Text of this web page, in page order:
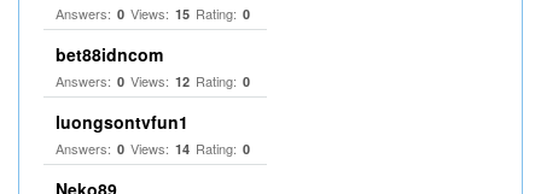
Answers: 0 Views: 15 Rating: 0
bet88idncom
Answers: 0 Views: 12 Rating: 0
luongsontvfun1
Answers: 0 Views: 14 Rating: 0
Neko89